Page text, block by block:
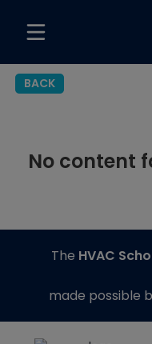
BACK
No content
The HVAC
made possible